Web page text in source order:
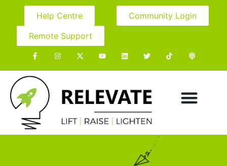
Help Centre
Community Login
Remote Support